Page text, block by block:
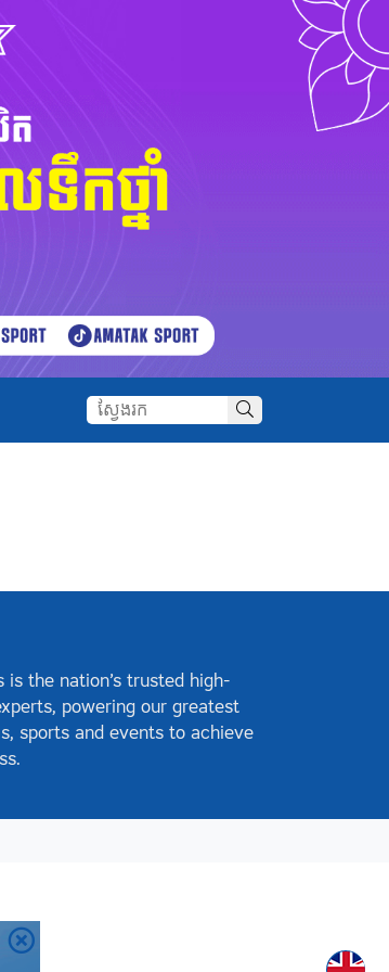
is the nation’s trusted high-
powering our greatest
sports and events to achieve